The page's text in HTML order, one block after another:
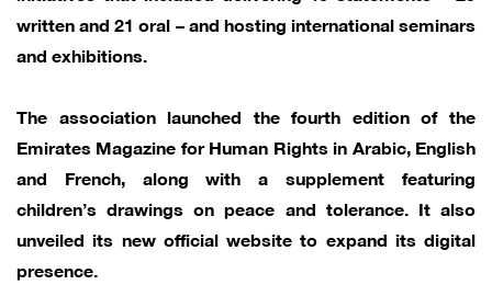
written and 21 oral – and hosting international seminars
and exhibitions.
The association launched the fourth edition of the
Emirates Magazine for Human Rights in Arabic, English
and French, along with a supplement featuring
children’s drawings on peace and tolerance. It also
unveiled its new official website to expand its digital
presence.